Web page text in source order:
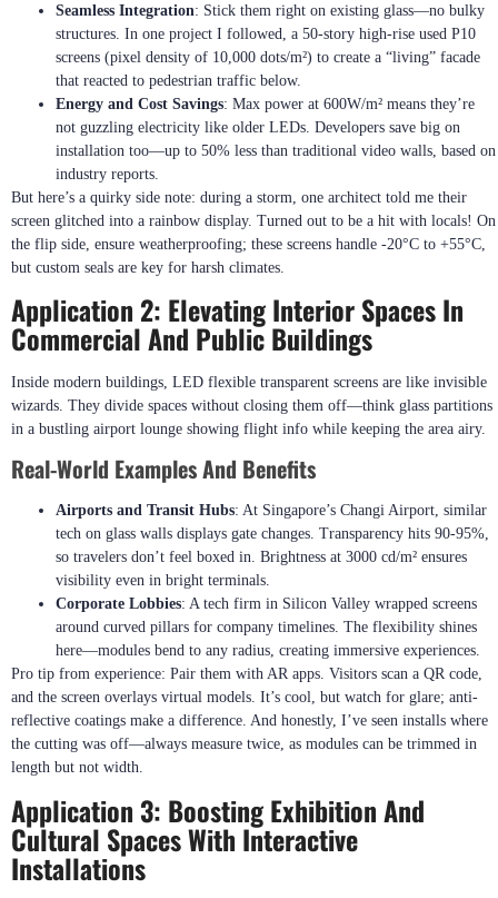
Seamless Integration: Stick them right on existing glass—no bulky
structures. In one project I followed, a 50-story high-rise used P10
screens (pixel density of 10,000 dots/m²) to create a “living” facade
that reacted to pedestrian traffic below.
Energy and Cost Savings: Max power at 600W/m² means they’re
not guzzling electricity like older LEDs. Developers save big on
installation too—up to 50% less than traditional video walls, based on
industry reports.
But here’s a quirky side note: during a storm, one architect told me their
screen glitched into a rainbow display. Turned out to be a hit with locals! On
the flip side, ensure weatherproofing; these screens handle -20°C to +55°C,
but custom seals are key for harsh climates.
Application 2: Elevating Interior Spaces In
Commercial And Public Buildings
Inside modern buildings, LED flexible transparent screens are like invisible
wizards. They divide spaces without closing them off—think glass partitions
in a bustling airport lounge showing flight info while keeping the area airy.
Real-World Examples And Benefits
Airports and Transit Hubs: At Singapore’s Changi Airport, similar
tech on glass walls displays gate changes. Transparency hits 90-95%,
so travelers don’t feel boxed in. Brightness at 3000 cd/m² ensures
visibility even in bright terminals.
Corporate Lobbies: A tech firm in Silicon Valley wrapped screens
around curved pillars for company timelines. The flexibility shines
here—modules bend to any radius, creating immersive experiences.
Pro tip from experience: Pair them with AR apps. Visitors scan a QR code,
and the screen overlays virtual models. It’s cool, but watch for glare; anti-
reflective coatings make a difference. And honestly, I’ve seen installs where
the cutting was off—always measure twice, as modules can be trimmed in
length but not width.
Application 3: Boosting Exhibition And
Cultural Spaces With Interactive
Installations